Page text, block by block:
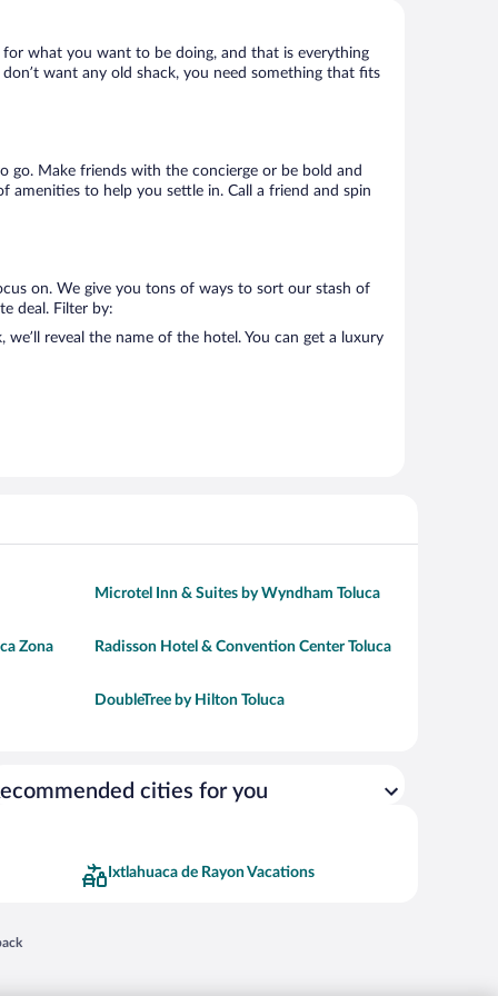
what you want to be doing, and that is everything
want any old shack, you need something that fits
go. Make friends with the concierge or be bold and
amenities to help you settle in. Call a friend and spin
on. We give you tons of ways to sort our stash of
deal. Filter by:
reveal the name of the hotel. You can get a luxury
Microtel Inn & Suites by Wyndham Toluca
Zona
Radisson Hotel & Convention Center Toluca
DoubleTree by Hilton Toluca
cities for you
Ixtlahuaca de Rayon Vacations
in a new window